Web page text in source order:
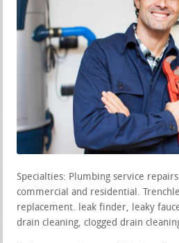
Specialties: Plumbing service
commercial and residential.
replacement. leak finder, leaky
drain cleaning, clogged drain